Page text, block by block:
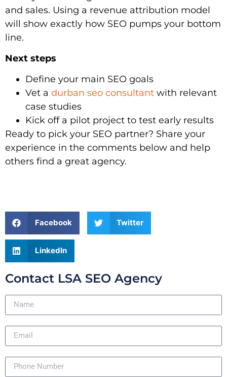
and sales. Using a revenue attribution model
will show exactly how SEO pumps your bottom
line.
Next steps
Define your main SEO goals
Vet a durban seo consultant with relevant
case studies
Kick off a pilot project to test early results
Ready to pick your SEO partner? Share your
experience in the comments below and help
others find a great agency.
Facebook Twitter
LinkedIn
Contact LSA SEO Agency